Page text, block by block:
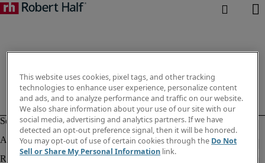
This website uses cookies, pixel tags, and other tracking
technologies to enhance user experience, personalize content
and ads, and to analyze performance and traffic on our website.
We also share information about your use of our site with our
social media, advertising and analytics partners. If we have
detected an opt-out preference signal, then it will be honored.
You may opt-out of use of certain cookies through the Do Not
Sell or Share My Personal Information link.